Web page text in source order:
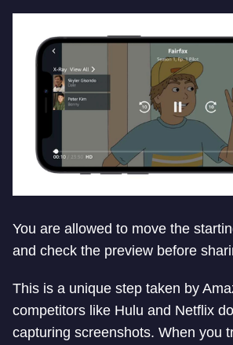
You are allowed to move the
and check the preview before
This is a unique step taken by
competitors like Hulu and Netflix
capturing screenshots. When you